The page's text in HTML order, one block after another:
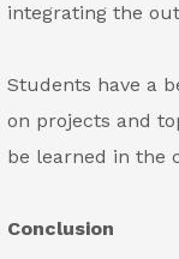
integrating the
Students have a
on projects and
be learned in the
Conclusion